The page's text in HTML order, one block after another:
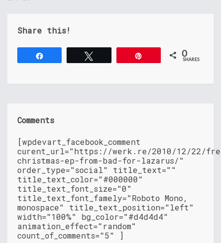
Share this!
0
SHARES
Comments
[wpdevart_facebook_comment
curent_url="https://werk.re/2010/12/22/
christmas-ep-from-bad-for-lazarus/"
order_type="social" title_text=""
title_text_color="#000000"
title_text_font_size="0"
title_text_font_famely="Roboto Mono,
monospace" title_text_position="left"
width="100%" bg_color="#d4d4d4"
animation_effect="random"
count_of_comments="5" ]